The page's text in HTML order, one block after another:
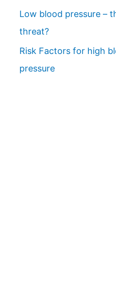
Low blood pressure –
threat?
Risk Factors for high
pressure